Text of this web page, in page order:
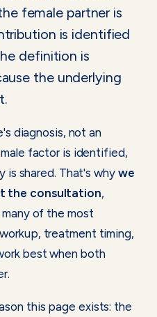
female partner is
is identified
definition is
the underlying
diagnosis, not an
factor is identified,
is shared. That's why we
the consultation,
of the most
treatment timing,
best when both
this page exists: the